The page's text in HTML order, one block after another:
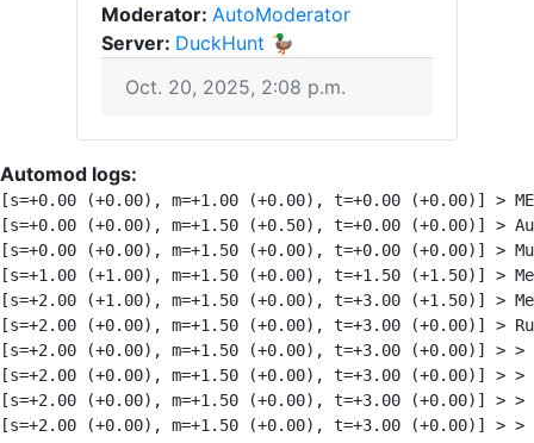
Moderator: AutoModerator
Server: DuckHunt 🦆
Oct. 20, 2025, 2:08 p.m.
Automod logs:
[s=+0.00 (+0.00), m=+1.00 (+0.00), t=+0.00 (+0.00)] >
[s=+0.00 (+0.00), m=+1.50 (+0.50), t=+0.00 (+0.00)] >
[s=+0.00 (+0.00), m=+1.50 (+0.00), t=+0.00 (+0.00)] >
[s=+1.00 (+1.00), m=+1.50 (+0.00), t=+1.50 (+1.50)] >
[s=+2.00 (+1.00), m=+1.50 (+0.00), t=+3.00 (+1.50)] >
[s=+2.00 (+0.00), m=+1.50 (+0.00), t=+3.00 (+0.00)] >
[s=+2.00 (+0.00), m=+1.50 (+0.00), t=+3.00 (+0.00)] >
[s=+2.00 (+0.00), m=+1.50 (+0.00), t=+3.00 (+0.00)] >
[s=+2.00 (+0.00), m=+1.50 (+0.00), t=+3.00 (+0.00)] >
[s=+2.00 (+0.00), m=+1.50 (+0.00), t=+3.00 (+0.00)] >